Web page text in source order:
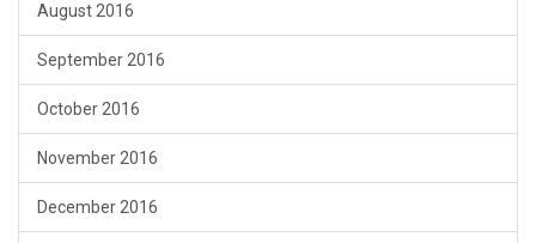
August 2016
September 2016
October 2016
November 2016
December 2016